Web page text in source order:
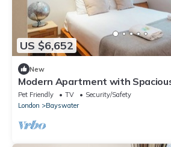
US $6,652
New
Modern Apartment with
Hyde Park
Pet Friendly TV
Security/Safety
London
Bayswater